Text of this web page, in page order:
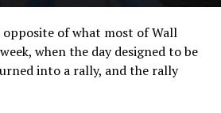
said Liner Truck 3 is piloted
Operations Control Center in
People-In-Tunnel approach
opposite of what most of Wall
when the day designed to be
into a rally, and the rally